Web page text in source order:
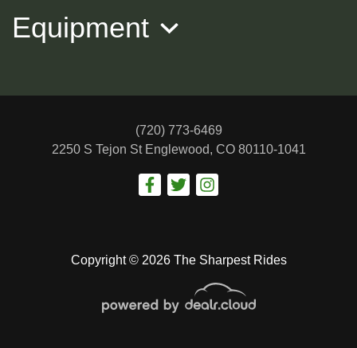
$4,988
Equipment
Copyright © 2026 The Sharpest Rides
(720) 773-6469
2250 S Tejon St Englewood, CO 80110-1041